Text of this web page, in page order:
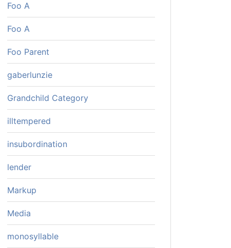
Foo A
Foo A
Foo Parent
gaberlunzie
Grandchild Category
illtempered
insubordination
lender
Markup
Media
monosyllable